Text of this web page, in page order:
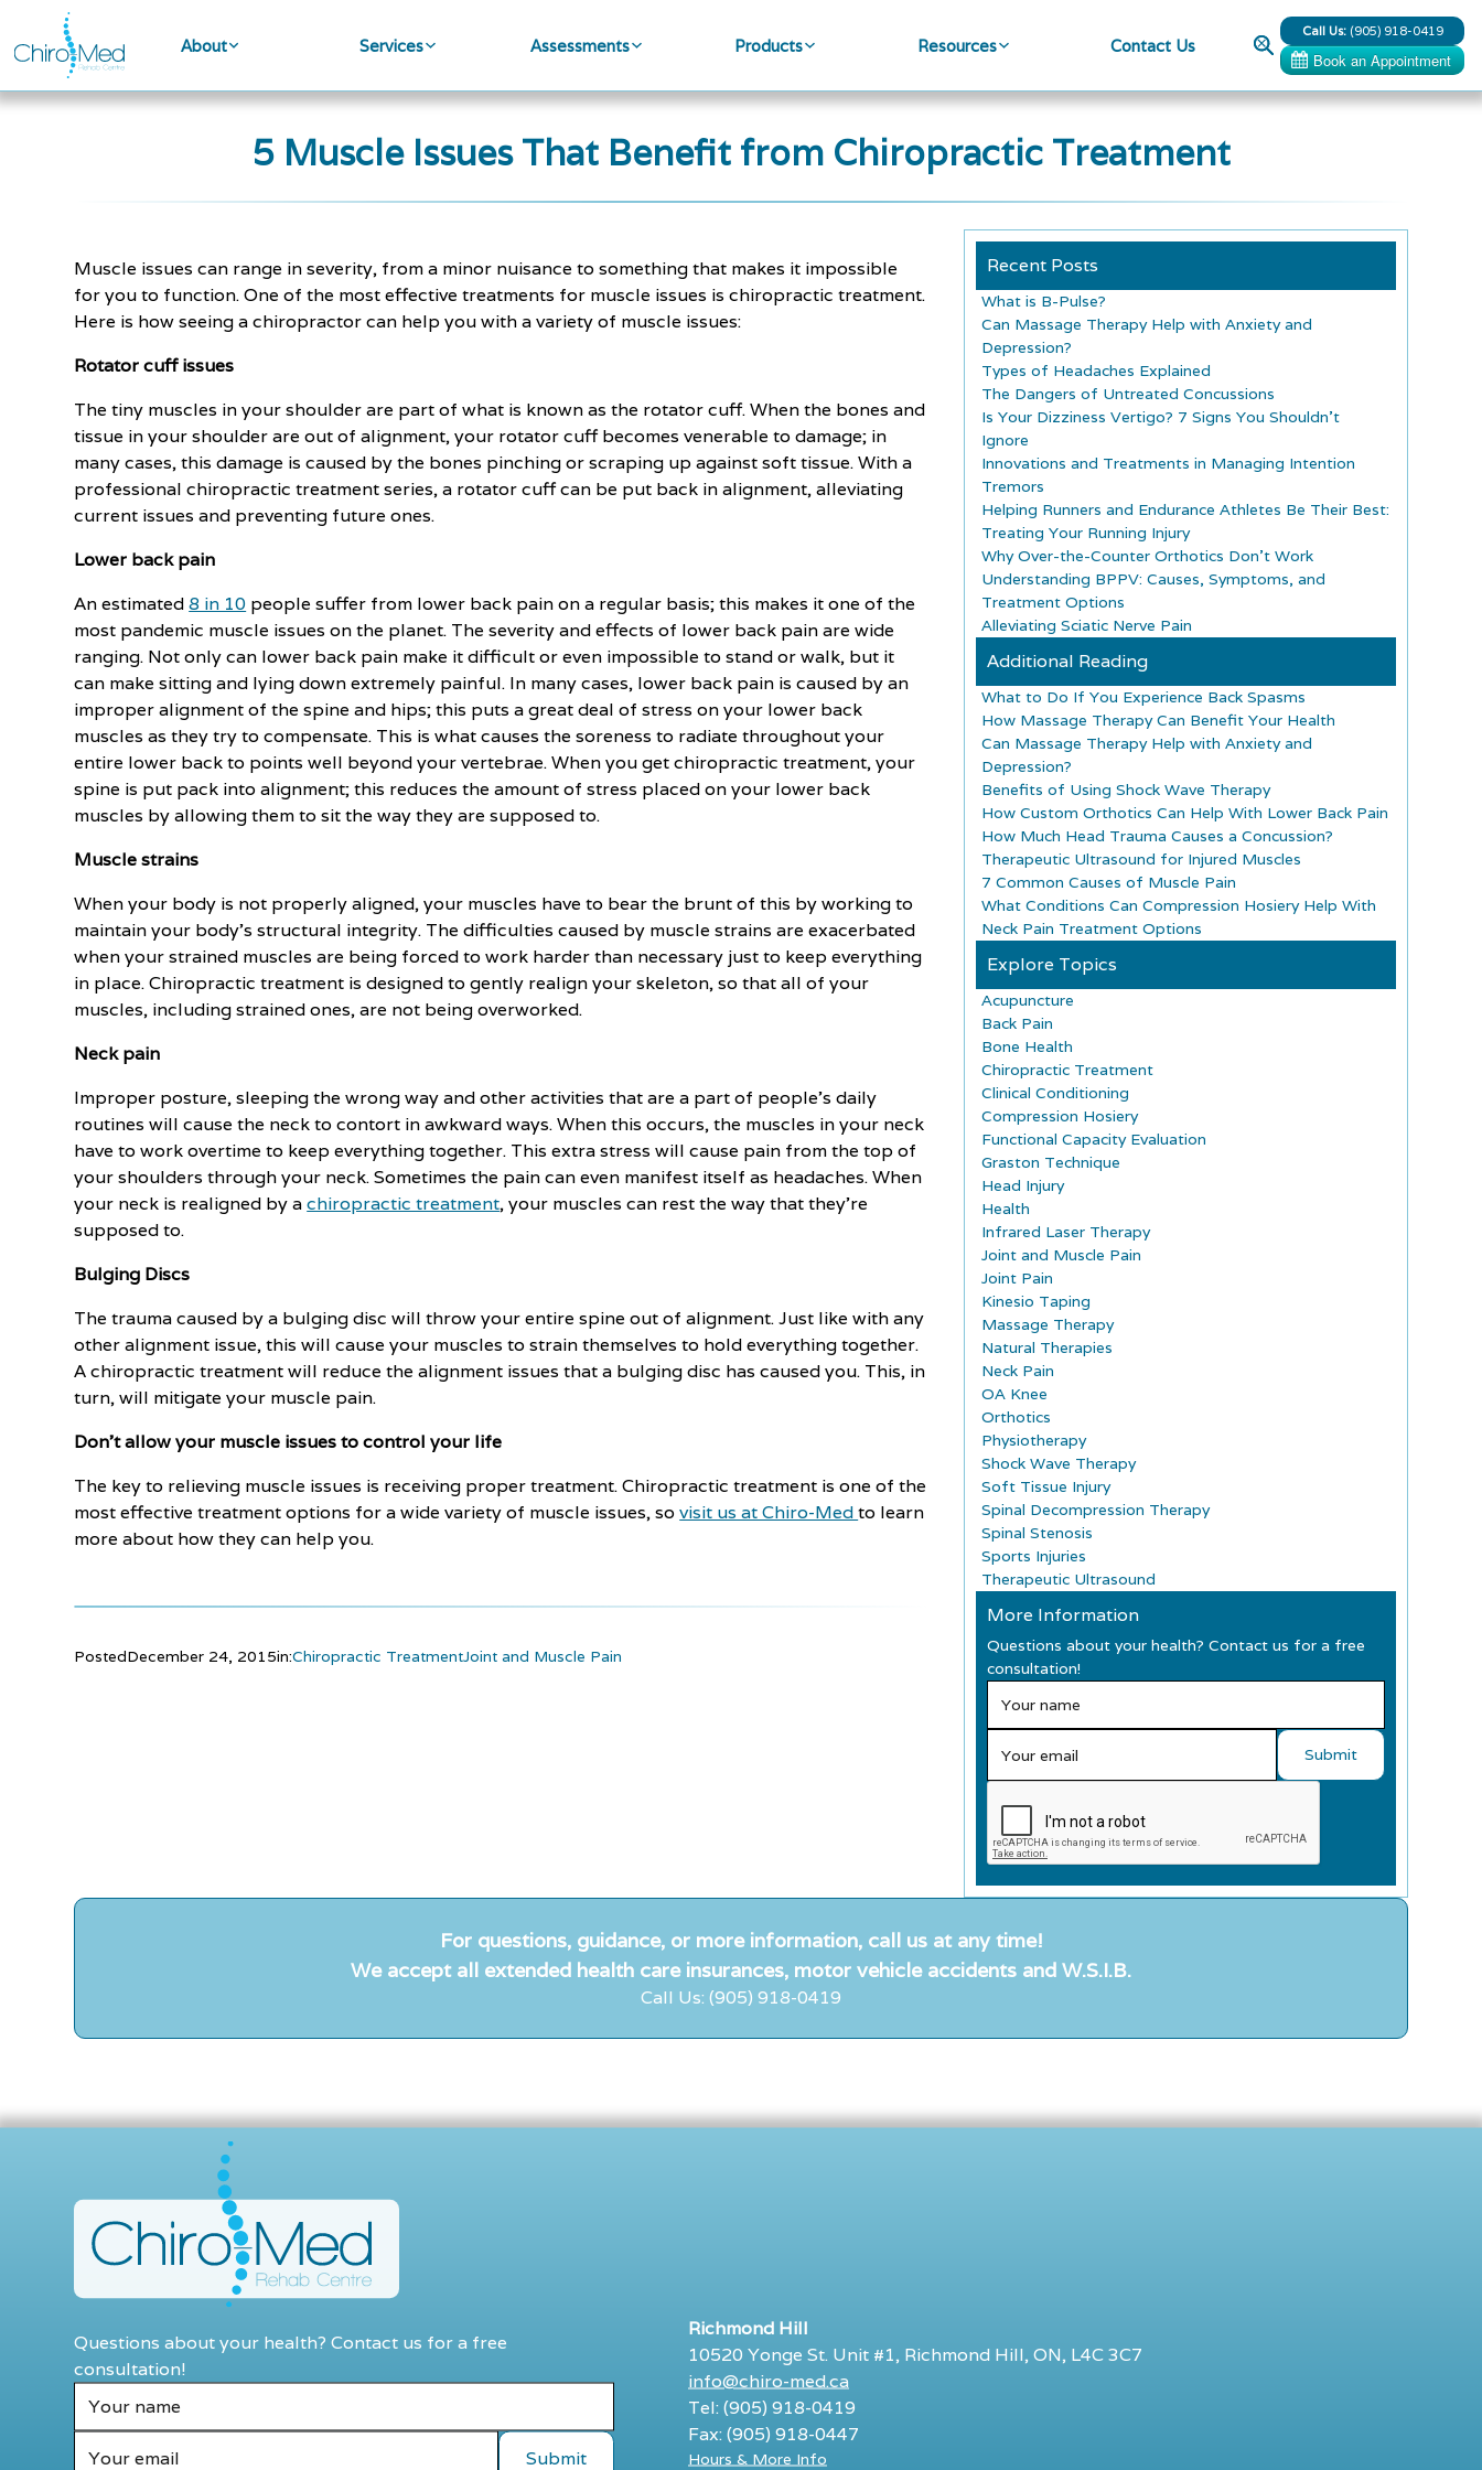
About Services Assessments Products Resources Contact Us Search Call Us:(905) 918-0419
5 Muscle Issues That Benefit from Chiropractic Treatment
Muscle issues can range in severity, from a minor nuisance to something that makes it impossible
for you to function. One of the most effective treatments for muscle issues is chiropractic treatment.
Here is how seeing a chiropractor can help you with a variety of muscle issues:
Rotator cuff issues
The tiny muscles in your shoulder are part of what is known as the rotator cuff. When the bones and
tissue in your shoulder are out of alignment, your rotator cuff becomes venerable to damage; in
many cases, this damage is caused by the bones pinching or scraping up against soft tissue. With a
professional chiropractic treatment series, a rotator cuff can be put back in alignment, alleviating
current issues and preventing future ones.
Lower back pain
An estimated8 in 10 people suffer from lower back pain on a regular basis; this makes it one of the
most pandemic muscle issues on the planet. The severity and effects of lower back pain are wide
ranging. Not only can lower back pain make it difficult or even impossible to stand or walk, but it
can make sitting and lying down extremely painful. In many cases, lower back pain is caused by an
improper alignment of the spine and hips; this puts a great deal of stress on your lower back
muscles as they try to compensate. This is what causes the soreness to radiate throughout your
entire lower back to points well beyond your vertebrae. When you get chiropractic treatment, your
spine is put pack into alignment; this reduces the amount of stress placed on your lower back
muscles by allowing them to sit the way they are supposed to.
Muscle strains
When your body is not properly aligned, your muscles have to bear the brunt of this by working to
maintain your body's structural integrity. The difficulties caused by muscle strains are exacerbated
when your strained muscles are being forced to work harder than necessary just to keep everything
in place. Chiropractic treatment is designed to gently realign your skeleton, so that all of your
muscles, including strained ones, are not being overworked.
Neck pain
Improper posture, sleeping the wrong way and other activities that are a part of people's daily
routines will cause the neck to contort in awkward ways. When this occurs, the muscles in your neck
have to work overtime to keep everything together. This extra stress will cause pain from the top of
your shoulders through your neck. Sometimes the pain can even manifest itself as headaches. When
your neck is realigned by achiropractic treatment, your muscles can rest the way that they're
supposed to.
Bulging Discs
The trauma caused by a bulging disc will throw your entire spine out of alignment. Just like with any
other alignment issue, this will cause your muscles to strain themselves to hold everything together.
A chiropractic treatment will reduce the alignment issues that a bulging disc has caused you. This, in
turn, will mitigate your muscle pain.
Don't allow your muscle issues to control your life
The key to relieving muscle issues is receiving proper treatment. Chiropractic treatment is one of the
most effective treatment options for a wide variety of muscle issues, sovisit us at Chiro-Medto learn
more about how they can help you.
PostedDecember 24, 2015in:Chiropractic TreatmentJoint and Muscle Pain
Recent Posts
What is B-Pulse?
Can Massage Therapy Help with Anxiety and
Depression?
Types of Headaches Explained
The Dangers of Untreated Concussions
Is Your Dizziness Vertigo? 7 Signs You Shouldn’t
Ignore
Innovations and Treatments in Managing Intention
Tremors
Helping Runners and Endurance Athletes Be Their Best:
Treating Your Running Injury
Why Over-the-Counter Orthotics Don’t Work
Understanding BPPV: Causes, Symptoms, and
Treatment Options
Alleviating Sciatic Nerve Pain
Additional Reading
What to Do If You Experience Back Spasms
How Massage Therapy Can Benefit Your Health
Can Massage Therapy Help with Anxiety and
Depression?
Benefits of Using Shock Wave Therapy
How Custom Orthotics Can Help With Lower Back Pain
How Much Head Trauma Causes a Concussion?
Therapeutic Ultrasound for Injured Muscles
7 Common Causes of Muscle Pain
What Conditions Can Compression Hosiery Help With
Neck Pain Treatment Options
Explore Topics
Acupuncture
Back Pain
Bone Health
Chiropractic Treatment
Clinical Conditioning
Compression Hosiery
Functional Capacity Evaluation
Graston Technique
Head Injury
Health
Infrared Laser Therapy
Joint and Muscle Pain
Joint Pain
Kinesio Taping
Massage Therapy
Natural Therapies
Neck Pain
OA Knee
Orthotics
Physiotherapy
Shock Wave Therapy
Soft Tissue Injury
Spinal Decompression Therapy
Spinal Stenosis
Sports Injuries
Therapeutic Ultrasound
More Information
Questions about your health? Contact us for a free
consultation!
For questions, guidance, or more information, call us at any time!
We accept all extended health care insurances, motor vehicle accidents and W.S.I.B.
Call Us: (905) 918-0419
Questions about your health? Contact us for a free
consultation!
Richmond Hill
10520 Yonge St. Unit #1, Richmond Hill, ON, L4C 3C7
info@chiro-med.ca
Tel: (905) 918-0419
Fax: (905) 918-0447
Hours & More Info